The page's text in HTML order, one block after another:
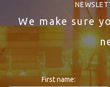
We make sure
First name: